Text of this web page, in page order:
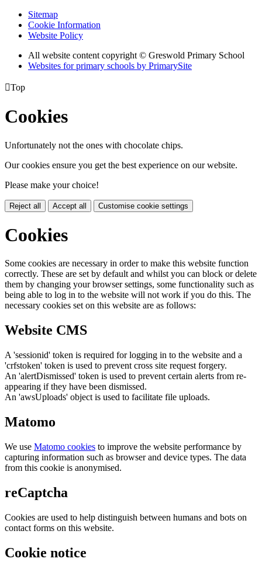
Sitemap
Cookie Information
Website Policy
All website content copyright © Greswold Primary School
Websites for primary schools by PrimarySite
Top
Cookies
Unfortunately not the ones with chocolate chips.
Our cookies ensure you get the best experience on our website.
Please make your choice!
Reject all Accept all Customise cookie settings
Cookies
Some cookies are necessary in order to make this website function
correctly. These are set by default and whilst you can block or delete
them by changing your browser settings, some functionality such as
being able to log in to the website will not work if you do this. The
necessary cookies set on this website are as follows:
Website CMS
A 'sessionid' token is required for logging in to the website and a
'crfstoken' token is used to prevent cross site request forgery.
An 'alertDismissed' token is used to prevent certain alerts from re-
appearing if they have been dismissed.
An 'awsUploads' object is used to facilitate file uploads.
Matomo
We use Matomo cookies to improve the website performance by
capturing information such as browser and device types. The data
from this cookie is anonymised.
reCaptcha
Cookies are used to help distinguish between humans and bots on
contact forms on this website.
Cookie notice